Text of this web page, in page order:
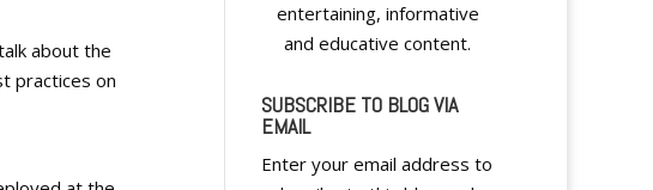
about the
practices on
entertaining, informative
and educative content.
SUBSCRIBE TO BLOG VIA
EMAIL
Enter your email address to